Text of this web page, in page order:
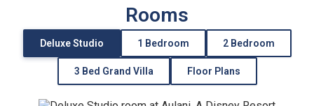
Rooms
Deluxe Studio 1 Bedroom 2 Bedroom
3 Bed Grand Villa Floor Plans